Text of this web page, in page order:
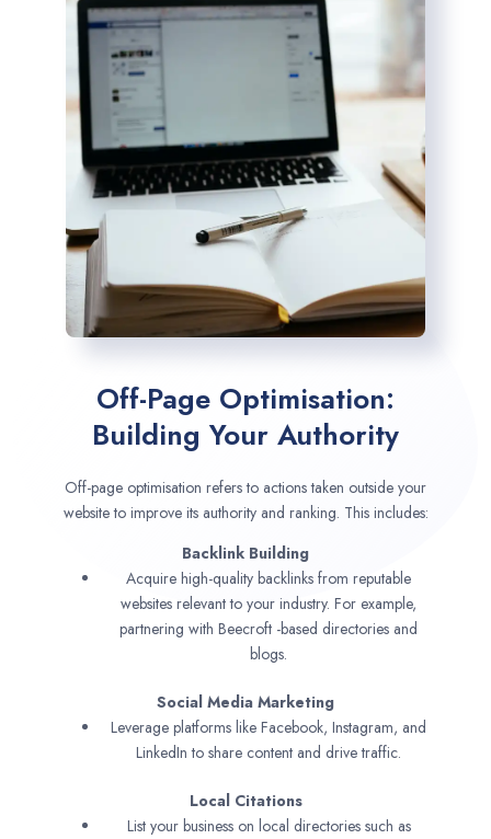
Off-Page Optimisation:
Building Your Authority
Off-page optimisation refers to actions taken outside your
website to improve its authority and ranking. This includes:
Backlink Building
Acquire high-quality backlinks from reputable
websites relevant to your industry. For example,
partnering with Beecroft -based directories and
blogs.
Social Media Marketing
Leverage platforms like Facebook, Instagram, and
LinkedIn to share content and drive traffic.
Local Citations
List your business on local directories such as